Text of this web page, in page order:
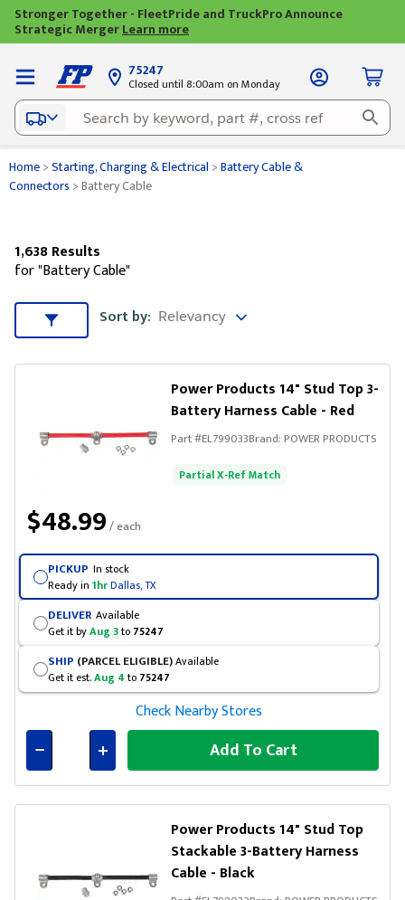
Stronger Together - FleetPride and TruckPro Announce
Strategic MergerLearn more
75247
Closed until 8:00am on Monday
Home>Starting, Charging & Electrical >Battery Cable &
Connectors >Battery Cable
1,638 Results
for "Battery Cable"
Sort & Filters
Sort by: Sort by
Power Products 14" Stud Top 3-
Battery Harness Cable - Red
Part #EL799033Brand:POWER PRODUCTS
Partial X-Ref Match
$48.99/ each
PICKUP In stock
Ready in 1hrDallas, TX
DELIVER Available
Get it byAug 3to 75247
SHIP (PARCEL ELIGIBLE)Available
Get it est.Aug 4 to 75247
Check Nearby Stores
Connected
Add To Cart
Power Products 14" Stud Top
Stackable 3-Battery Harness
Cable - Black